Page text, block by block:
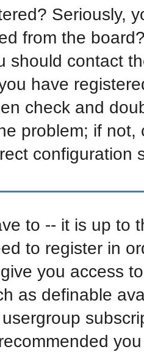
Seriously,
from the
should contact
have
check and
problem; if
configuration
to -- it is up to
to register in
you access
as definable